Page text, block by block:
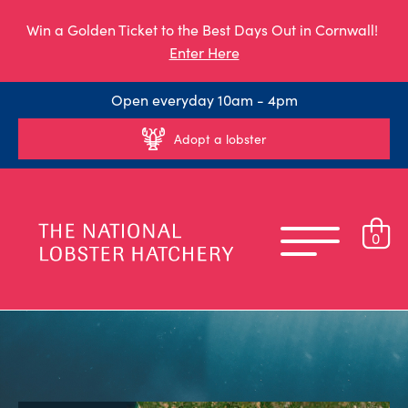
Win a Golden Ticket to the Best Days Out in Cornwall!
Enter Here
Open everyday 10am - 4pm
Adopt a lobster
0